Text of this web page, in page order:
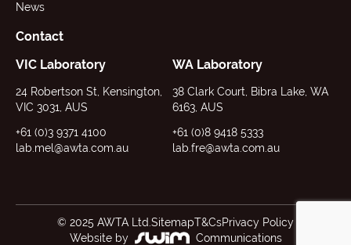
News
Contact
VIC Laboratory
24 Robertson St, Kensington,
VIC 3031, AUS
+61 (0)3 9371 4100
lab.mel@awta.com.au
WA Laboratory
38 Clark Court, Bibra Lake, WA
6163, AUS
+61 (0)8 9418 5333
lab.fre@awta.com.au
© 2025 AWTA Ltd. SitemapT&CsPrivacy Policy
Website by
Communications